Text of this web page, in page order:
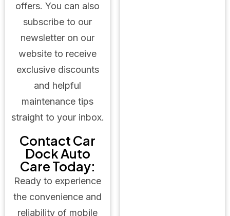
offers. You can also
subscribe to our
newsletter on our
website to receive
exclusive discounts
and helpful
maintenance tips
straight to your inbox.
Contact Car
Dock Auto
Care Today:
Ready to experience
the convenience and
reliability of mobile